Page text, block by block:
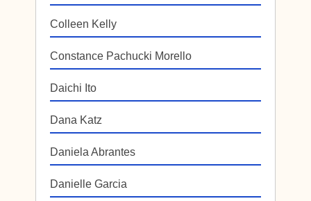
Colleen Kelly
Constance Pachucki Morello
Daichi Ito
Dana Katz
Daniela Abrantes
Danielle Garcia